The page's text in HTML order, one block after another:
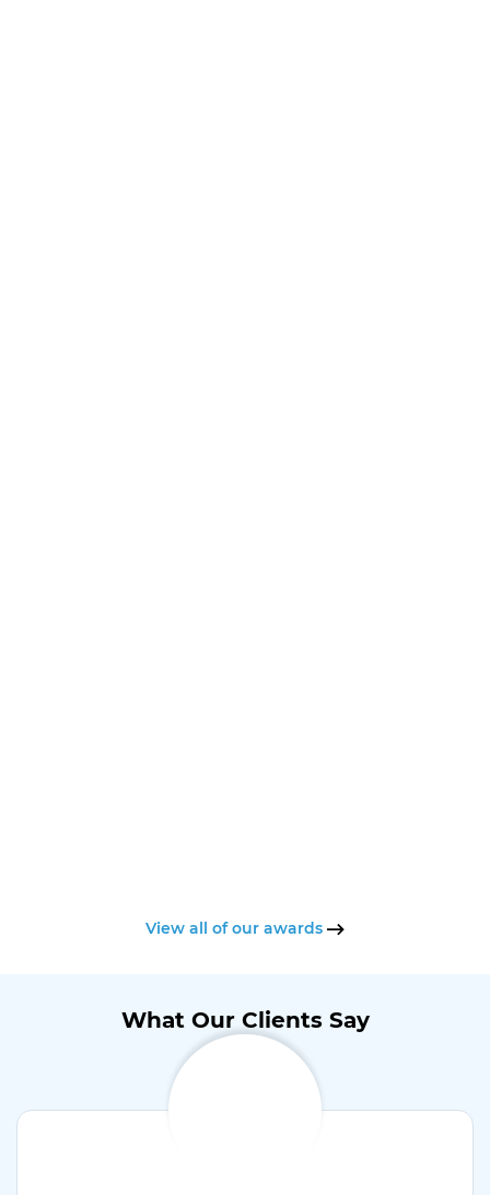
View all of our awards
What Our Clients Say